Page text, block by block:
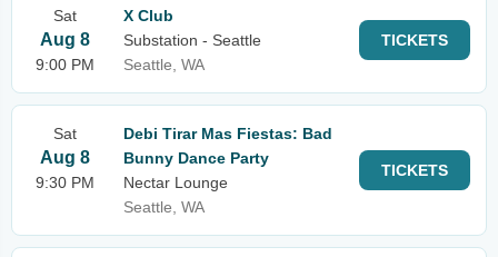
Sat
Aug 8
9:00 PM
X Club
Substation - Seattle
Seattle, WA
TICKETS
Sat
Aug 8
9:30 PM
Debi Tirar Mas Fiestas: Bad
Bunny Dance Party
Nectar Lounge
Seattle, WA
TICKETS